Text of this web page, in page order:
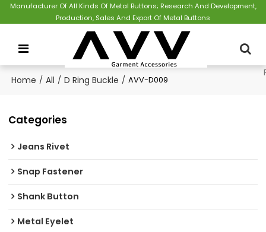
Manufacturer Of All Kinds Of Metal Buttons; Research And Development,
Production, Sales And Export Of Metal Buttons
Home / All / D Ring Buckle / AVV-D009
Categories
Jeans Rivet
Snap Fastener
Shank Button
Metal Eyelet